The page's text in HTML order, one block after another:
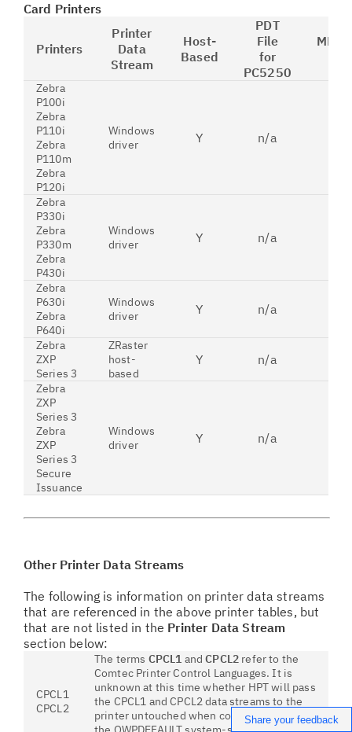
Card Printers
Printers
Printer
Data
Stream
Host-
Based
PDT
File
for
PC5250
Zebra
P100i
Zebra
P110i
Zebra
P110m
Zebra
P120i
Windows
driver
Y n/a
Zebra
P330i
Zebra
P330m
Zebra
P430i
Windows
driver
Y n/a
Zebra
P630i
Zebra
P640i
Windows
driver
Y n/a
Zebra
ZXP
Series 3
ZRaster
host-
based
Y n/a
Zebra
ZXP
Series 3
Zebra
ZXP
Series 3
Secure
Issuance
Windows
driver
Y n/a
Other Printer Data Streams
The following is information on printer data streams
that are referenced in the above printer tables, but
that are not listed in the Printer Data Stream
section below:
CPCL1
CPCL2
The terms CPCL1 andCPCL2 refer to the
Comtec Printer Control Languages. It is
unknown at this time whether HPT will pass
the CPCL1 and CPCL2 data streams to the
printer untouched when configured to use
Share your feedback